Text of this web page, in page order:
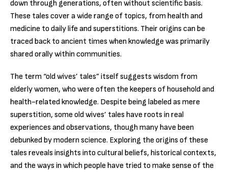
down through generations, often without scientific basis.
These tales cover a wide range of topics, from health and
medicine to daily life and superstitions. Their origins can be
traced back to ancient times when knowledge was primarily
shared orally within communities.
The term “old wives’ tales” itself suggests wisdom from
elderly women, who were often the keepers of household and
health-related knowledge. Despite being labeled as mere
superstition, some old wives’ tales have roots in real
experiences and observations, though many have been
debunked by modern science. Exploring the origins of these
tales reveals insights into cultural beliefs, historical contexts,
and the ways in which people have tried to make sense of the